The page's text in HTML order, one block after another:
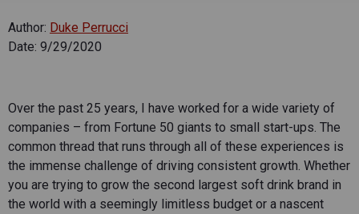
Author: Duke Perrucci
Date: 9/29/2020
Over the past 25 years, I have worked for a wide variety of
companies – from Fortune 50 giants to small start-ups. The
common thread that runs through all of these experiences is
the immense challenge of driving consistent growth. Whether
you are trying to grow the second largest soft drink brand in
the world with a seemingly limitless budget or a nascent